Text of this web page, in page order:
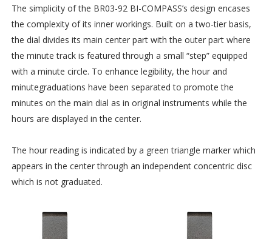
The simplicity of the BR03-92 BI-COMPASS’s design encases
the complexity of its inner workings. Built on a two-tier basis,
the dial divides its main center part with the outer part where
the minute track is featured through a small “step” equipped
with a minute circle. To enhance legibility, the hour and
minutegraduations have been separated to promote the
minutes on the main dial as in original instruments while the
hours are displayed in the center.
The hour reading is indicated by a green triangle marker which
appears in the center through an independent concentric disc
which is not graduated.